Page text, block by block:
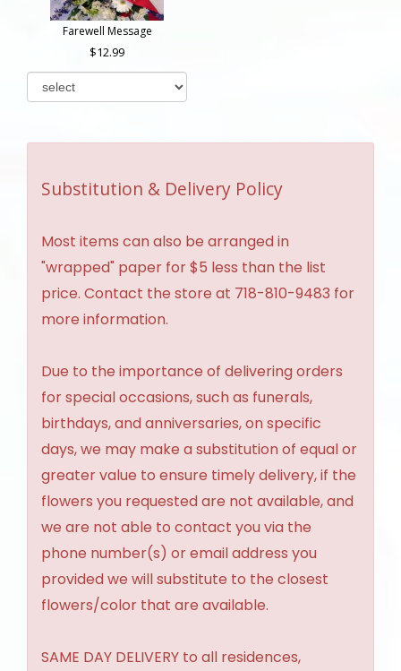
Farewell Message
12.99
Substitution & Delivery Policy
Most items can also be arranged in
"wrapped" paper for $5 less than the list
price. Contact the store at 718-810-9483 for
more information.
Due to the importance of delivering orders
for special occasions, such as funerals,
birthdays, and anniversaries, on specific
days, we may make a substitution of equal or
greater value to ensure timely delivery, if the
flowers you requested are not available, and
we are not able to contact you via the
phone number(s) or email address you
provided we will substitute to the closest
flowers/color that are available.
SAME DAY DELIVERY to all residences,